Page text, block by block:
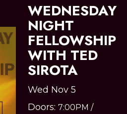
WEDNESDAY
NIGHT
FELLOWSHIP
WITH TED
SIROTA
Wed Nov 5
Doors:7:00PM /